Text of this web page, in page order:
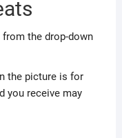
the drop-down
the picture is for
you receive may